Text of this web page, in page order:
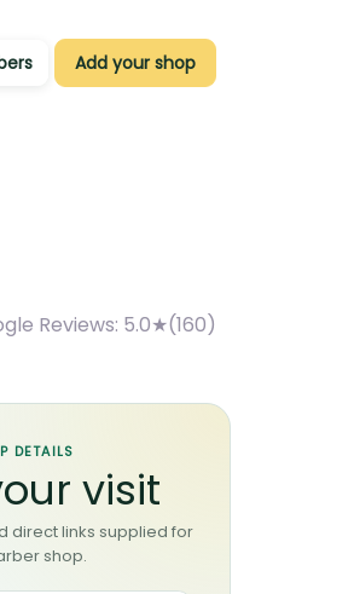
Add your shop
Reviews: 5.0★(160)
DETAILS
visit
direct links supplied for
shop.